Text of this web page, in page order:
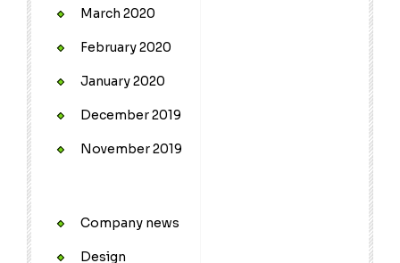
March 2020
February 2020
January 2020
December 2019
November 2019
Company news
Design